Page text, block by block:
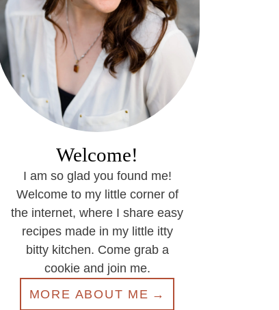
Welcome!
I am so glad you found me!
Welcome to my little corner of
the internet, where I share easy
recipes made in my little itty
bitty kitchen. Come grab a
cookie and join me.
MORE ABOUT ME